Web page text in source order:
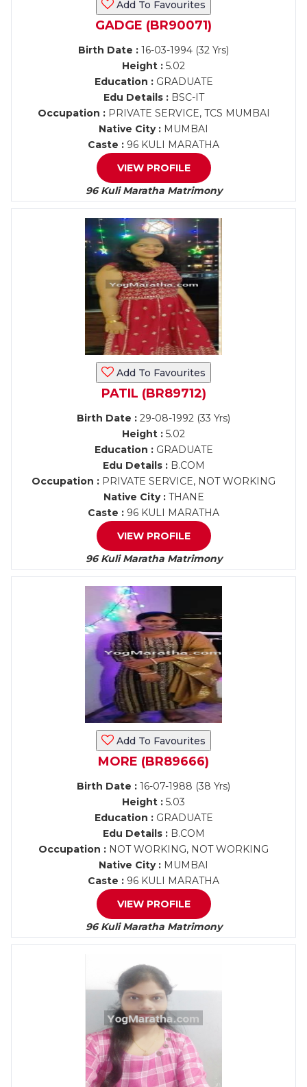
Add To Favourites
GADGE (BR90071)
Birth Date : 16-03-1994 (32 Yrs)
Height : 5.02
Education :GRADUATE
Edu Details :BSC-IT
Occupation :PRIVATE SERVICE, TCS MUMBAI
Native City : MUMBAI
Caste : 96 KULI MARATHA
VIEW PROFILE
96 Kuli Maratha Matrimony
Add To Favourites
PATIL (BR89712)
Birth Date : 29-08-1992 (33 Yrs)
Height : 5.02
Education :GRADUATE
Edu Details :B.COM
Occupation : PRIVATE SERVICE, NOT WORKING
Native City :THANE
Caste : 96 KULI MARATHA
VIEW PROFILE
96 Kuli Maratha Matrimony
Add To Favourites
MORE (BR89666)
Birth Date : 16-07-1988 (38 Yrs)
Height : 5.03
Education :GRADUATE
Edu Details :B.COM
Occupation : NOT WORKING, NOT WORKING
Native City : MUMBAI
Caste : 96 KULI MARATHA
VIEW PROFILE
96 Kuli Maratha Matrimony